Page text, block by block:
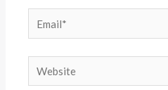
Website